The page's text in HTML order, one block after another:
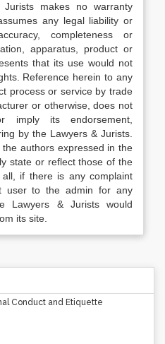
makes no warranty
any legal liability or
completeness or
apparatus, product or
that its use would not
Reference herein to any
process or service by trade
or otherwise, does not
imply its endorsement,
by the Lawyers & Jurists.
authors expressed in the
state or reflect those of the
if there is any complaint
user to the admin for any
Lawyers & Jurists would
its site.
Conduct and Etiquette